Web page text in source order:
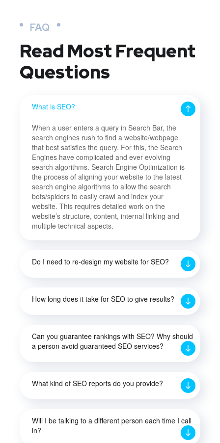
FAQ
Read Most Frequent
Questions
What is SEO?
When a user enters a query in Search Bar, the
search engines rush to find a website/webpage
that best satisfies the query. For this, the Search
Engines have complicated and ever evolving
search algorithms. Search Engine Optimization is
the process of aligning your website to the latest
search engine algorithms to allow the search
bots/spiders to easily crawl and index your
website. This requires detailed work on the
website’s structure, content, internal linking and
multiple technical aspects.
Do I need to re-design my website for SEO?
How long does it take for SEO to give results?
Can you guarantee rankings with SEO? Why should
a person avoid guaranteed SEO services?
What kind of SEO reports do you provide?
Will I be talking to a different person each time I call
in?